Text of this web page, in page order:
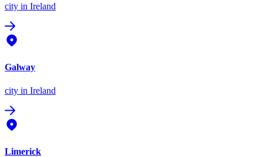
city in Ireland
Galway
city in Ireland
Limerick